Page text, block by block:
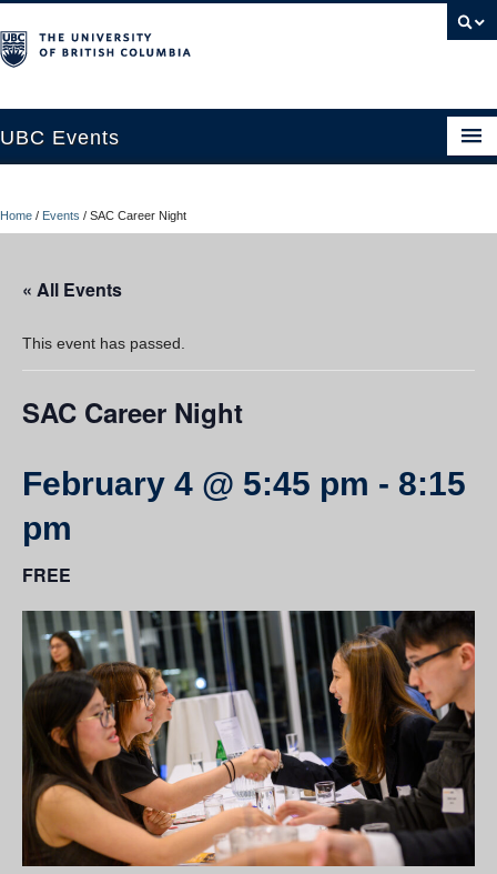
UBC Events
UBC Connects at Robson Square
Contact Us
Resources
Home / Events / SAC Career Night
« All Events
This event has passed.
SAC Career Night
February 4 @ 5:45 pm - 8:15
pm
FREE